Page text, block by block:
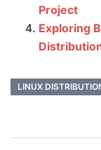
Project
Exploring
LINUX